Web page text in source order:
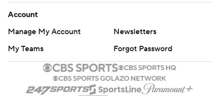
Account
Manage My Account
Newsletters
My Teams
Forgot Password